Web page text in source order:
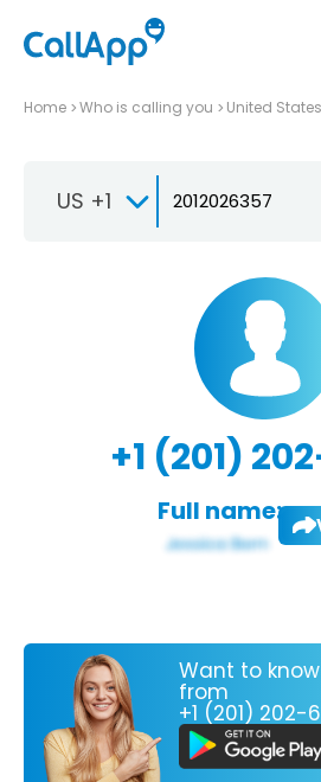
Home Who is calling you United States
US +1
+1 (201)
Full name:
Want to
from
+1 (201) 202-